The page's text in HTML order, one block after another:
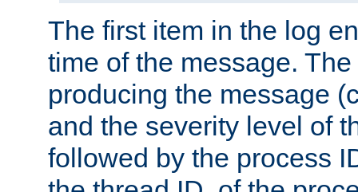
The first item in the log
time of the message.
producing the message
and the severity level of
followed by the process